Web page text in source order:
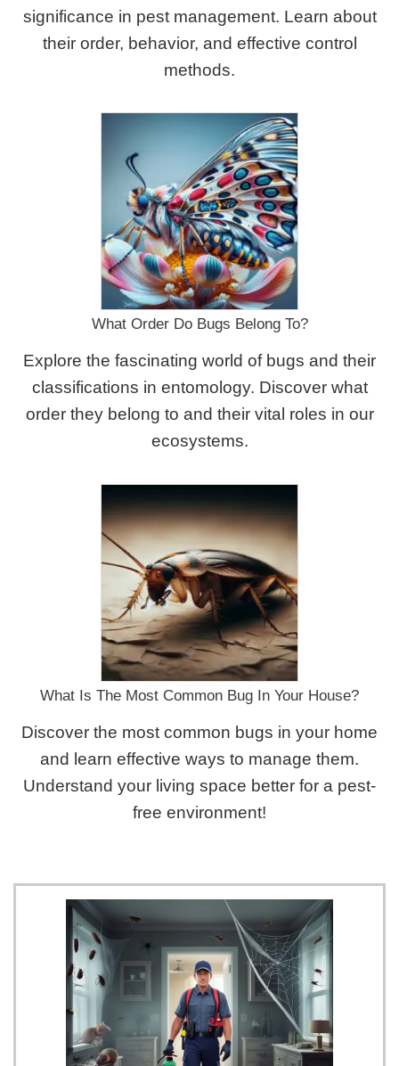
significance in pest management. Learn about
their order, behavior, and effective control
methods.
What Order Do Bugs Belong To?
Explore the fascinating world of bugs and their
classifications in entomology. Discover what
order they belong to and their vital roles in our
ecosystems.
What Is The Most Common Bug In Your House?
Discover the most common bugs in your home
and learn effective ways to manage them.
Understand your living space better for a pest-
free environment!